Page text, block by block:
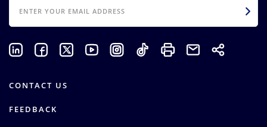
CONTACT US
FEEDBACK